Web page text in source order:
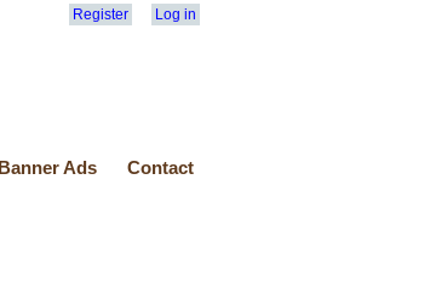
Register Log in
Banner Ads Contact